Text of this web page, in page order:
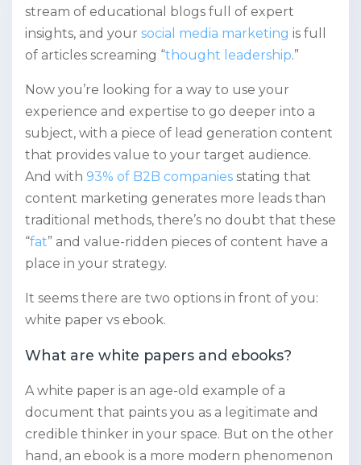
stream of educational blogs full of expert
insights, and your social media marketing is full
of articles screaming “thought leadership.”
Now you’re looking for a way to use your
experience and expertise to go deeper into a
subject, with a piece of lead generation content
that provides value to your target audience.
And with 93% of B2B companies stating that
content marketing generates more leads than
traditional methods, there’s no doubt that these
“fat” and value-ridden pieces of content have a
place in your strategy.
It seems there are two options in front of you:
white paper vs ebook.
What are white papers and ebooks?
A white paper is an age-old example of a
document that paints you as a legitimate and
credible thinker in your space. But on the other
hand, an ebook is a more modern phenomenon